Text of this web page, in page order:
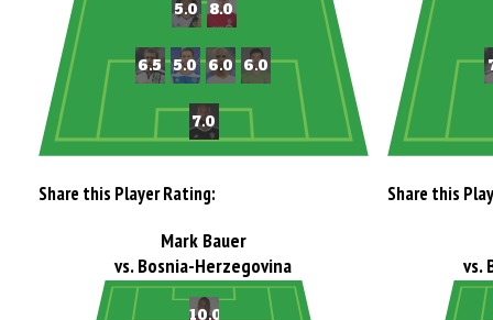
Share this Player Rating: Share this
Mark Bauer
vs. Bosnia-Herzegovina
vs.